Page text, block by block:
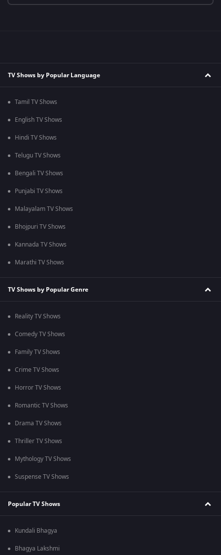
TV Shows by Popular Language
Tamil TV Shows
English TV Shows
Hindi TV Shows
Telugu TV Shows
Bengali TV Shows
Punjabi TV Shows
Malayalam TV Shows
Bhojpuri TV Shows
Kannada TV Shows
Marathi TV Shows
TV Shows by Popular Genre
Reality TV Shows
Comedy TV Shows
Family TV Shows
Crime TV Shows
Horror TV Shows
Romantic TV Shows
Drama TV Shows
Thriller TV Shows
Mythology TV Shows
Suspense TV Shows
Popular TV Shows
Kundali Bhagya
Bhagya Lakshmi